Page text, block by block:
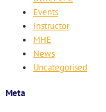
Events
Instructor
MHE
News
Uncategorised
Meta